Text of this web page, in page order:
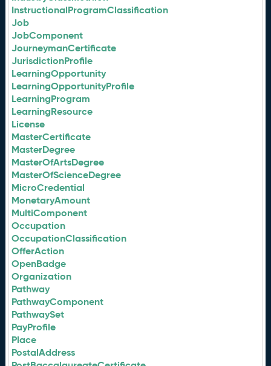
InstructionalProgramClassification
Job
JobComponent
JourneymanCertificate
JurisdictionProfile
LearningOpportunity
LearningOpportunityProfile
LearningProgram
LearningResource
License
MasterCertificate
MasterDegree
MasterOfArtsDegree
MasterOfScienceDegree
MicroCredential
MonetaryAmount
MultiComponent
Occupation
OccupationClassification
OfferAction
OpenBadge
Organization
Pathway
PathwayComponent
PathwaySet
PayProfile
Place
PostalAddress